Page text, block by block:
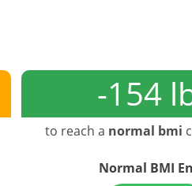
-154
to reach a normal bmi
Normal BMI